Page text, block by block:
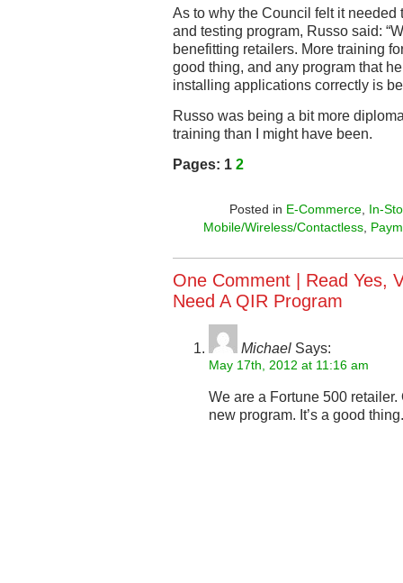
As to why the Council felt it
and testing program, Russo said:
benefitting retailers. More training
good thing, and any program that
installing applications correctly is
Russo was being a bit more
training than I might have been.
Pages: 1 2
Posted in E-Commerce In-
Mobile/Wireless/Contactless,
One Comment | Read Yes,
Need A QIR Program
Michael Says:
May 17th, 2012 at 11:16 am
We are a Fortune 500
new program. It’s a good thing.